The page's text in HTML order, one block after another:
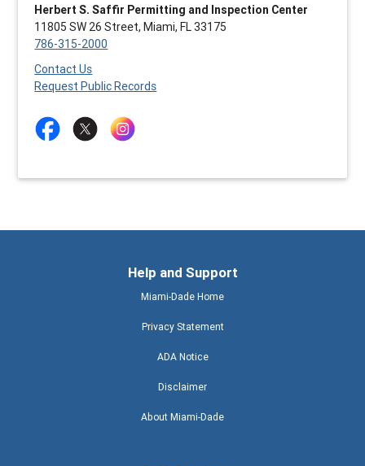
Herbert S. Saffir Permitting and Inspection Center
11805 SW 26 Street, Miami, FL 33175
786-315-2000
Contact Us
Request Public Records
Help and Support
Miami-Dade Home
Privacy Statement
ADA Notice
Disclaimer
About Miami-Dade